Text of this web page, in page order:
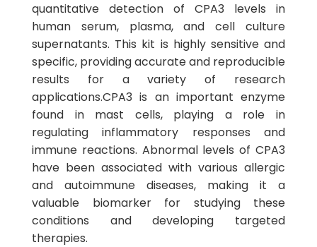
quantitative detection of CPA3 levels in
human serum, plasma, and cell culture
supernatants. This kit is highly sensitive and
specific, providing accurate and reproducible
results for a variety of research
applications.CPA3 is an important enzyme
found in mast cells, playing a role in
regulating inflammatory responses and
immune reactions. Abnormal levels of CPA3
have been associated with various allergic
and autoimmune diseases, making it a
valuable biomarker for studying these
conditions and developing targeted
therapies.